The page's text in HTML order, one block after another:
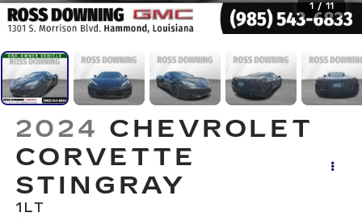
1 / 11
2024 CHEVROLET
CORVETTE
STINGRAY
1LT